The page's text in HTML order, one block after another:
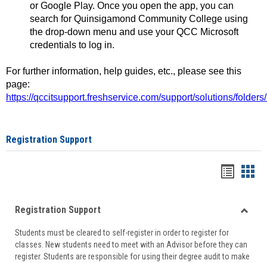
or Google Play. Once you open the app, you can
search for Quinsigamond Community College using
the drop-down menu and use your QCC Microsoft
credentials to log in.
For further information, help guides, etc., please see this
page:
https://qccitsupport.freshservice.com/support/solutions/
Registration Support
viewview
Registration Support
Students must be cleared to self-register in order to register for
classes. New students need to meet with an Advisor before they can
register. Students are responsible for using their degree audit to make